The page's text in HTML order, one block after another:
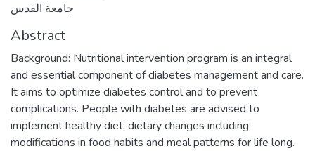
جامعة القدس
Abstract
Background: Nutritional intervention program is an integral
and essential component of diabetes management and care.
It aims to optimize diabetes control and to prevent
complications. People with diabetes are advised to
implement healthy diet; dietary changes including
modifications in food habits and meal patterns for life long.